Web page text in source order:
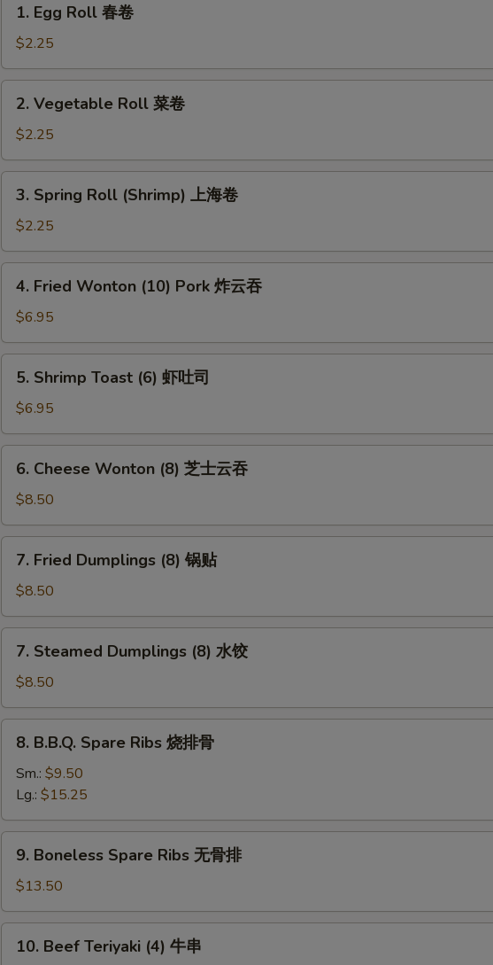
Egg
Roll
春
卷
1. Egg Roll 春卷
$2.25
Vegetable
Roll
菜
卷
2. Vegetable Roll 菜卷
$2.25
Spring
Roll
(Shrimp)
上
3. Spring Roll (Shrimp) 上海卷
$2.25
Fried
Wonton
(10)
Pork
4. Fried Wonton (10) Pork 炸云吞
$6.95
Shrimp
Toast
(6)
虾
5. Shrimp Toast (6) 虾吐司
$6.95
Cheese
Wonton
(8)
芝
6. Cheese Wonton (8) 芝士云吞
$8.50
Fried
Dumplings
(8)
锅
7. Fried Dumplings (8) 锅贴
$8.50
Steamed
Dumplings
(8)
水
7. Steamed Dumplings (8) 水饺
$8.50
B.B.Q.
Spare
Ribs
烧
排
8. B.B.Q. Spare Ribs 烧排骨
Sm.: $9.50
Lg.: $15.25
Boneless
Spare
Ribs
无
9. Boneless Spare Ribs 无骨排
$13.50
Beef
10. Beef Teriyaki (4) 牛串